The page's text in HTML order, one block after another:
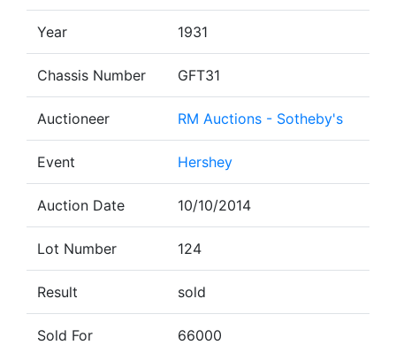
Year 1931
Chassis Number GFT31
Auctioneer RM Auctions - Sotheby's
Event Hershey
Auction Date 10/10/2014
Lot Number 124
Result sold
Sold For 66000